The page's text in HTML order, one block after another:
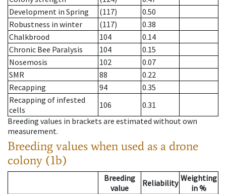
Development in Spring
(117)
0.50
Robustness in winter
(117)
0.38
Chalkbrood
104
0.14
Chronic Bee Paralysis
104
0.15
Nosemosis
102
0.07
SMR
88
0.22
Recapping
94
0.35
Recapping of infested
cells
106
0.31
Breeding values in brackets are estimated without own
measurement.
Breeding values when used as a drone
colony (1b)
Breeding
value
Reliability Weighting
in %